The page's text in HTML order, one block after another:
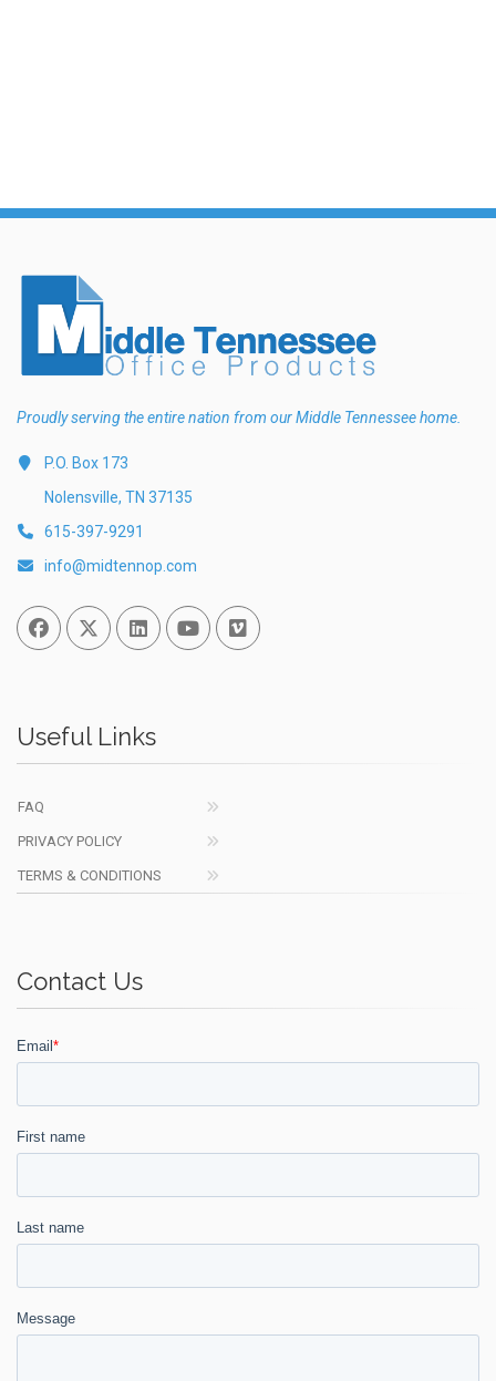
Proudly serving the entire nation from our Middle Tennessee home.
P.O. Box 173
Nolensville, TN 37135
615-397-9291
info@midtennop.com
FacebookTwitterLinked InYou TubeVimeo
Useful Links
FAQ
PRIVACY POLICY
TERMS & CONDITIONS
Contact Us